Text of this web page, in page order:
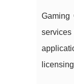
Gaming